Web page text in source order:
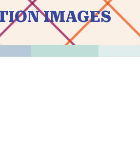
IMAGES